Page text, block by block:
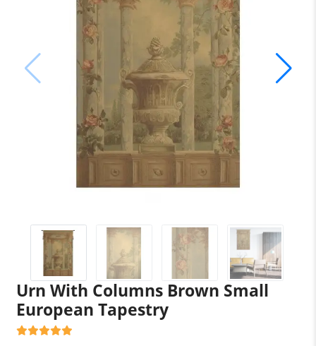
Urn With Columns Brown Small
European Tapestry